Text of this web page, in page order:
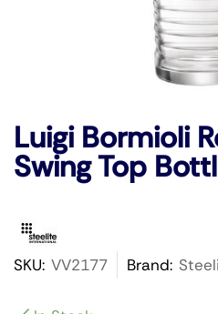
Luigi Bormioli
Swing Top
SKU: VV2177 Brand: